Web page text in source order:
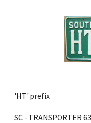
'HT' prefix
SC - TRANSPORTER 63